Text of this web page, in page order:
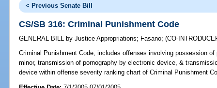
< Previous Senate Bill
CS/SB 316: Criminal Punishment Code
GENERAL BILL by Justice Appropriations; Fasano;(CO-
Criminal Punishment Code; includes offenses involving possession
minor, transmission of pornography by electronic device, &
device within offense severity ranking chart of Criminal Punishment